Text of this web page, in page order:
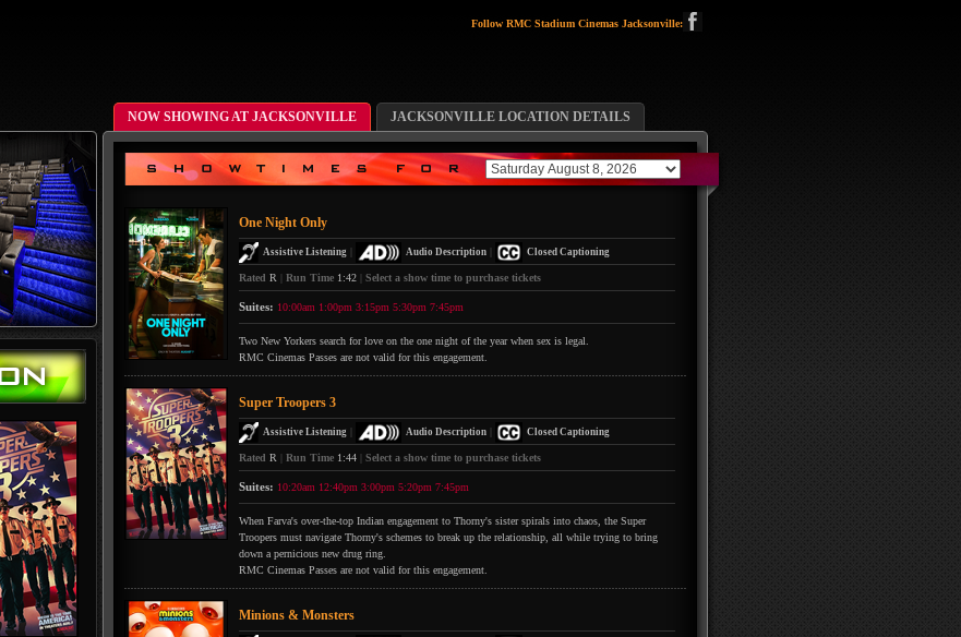
Follow RMC Stadium Cinemas Jacksonville:
NOW SHOWING AT JACKSONVILLE JACKSONVILLE LOCATION DETAILS
One Night Only
Assistive Listening Audio Description| Closed Captioning
Rated R Run Time 1:42 Select a show time to purchase tickets
Suites: 10:00am 1:00pm 3:15pm 5:30pm 7:45pm
Two New Yorkers search for love on the one night of the year when sex is legal.
RMC Cinemas Passes are not valid for this engagement.
Super Troopers 3
Assistive Listening Audio Description| Closed Captioning
Rated R Run Time 1:44 Select a show time to purchase tickets
Suites: 10:20am 12:40pm 3:00pm 5:20pm 7:45pm
When Farva's over-the-top Indian engagement to Thorny's sister spirals into chaos, the Super
Troopers must navigate Thorny's schemes to break up the relationship, all while trying to bring
down a pernicious new drug ring.
RMC Cinemas Passes are not valid for this engagement.
Minions & Monsters